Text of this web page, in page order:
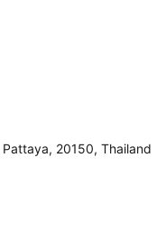
20150, Thailand